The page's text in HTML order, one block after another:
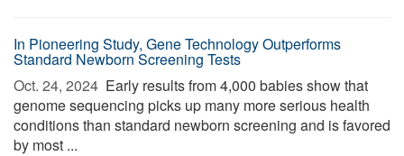
In Pioneering Study, Gene Technology Outperforms
Standard Newborn Screening Tests
Oct. 24, 2024  Early results from 4,000 babies show that
genome sequencing picks up many more serious health
conditions than standard newborn screening and is favored
by most ...